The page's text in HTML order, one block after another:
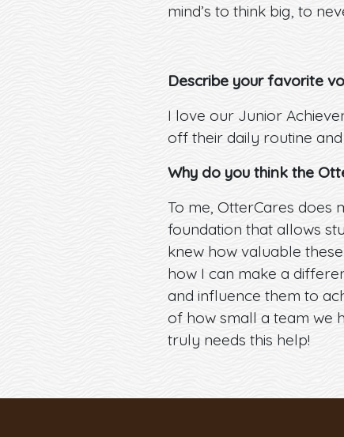
mind’s to think big, to
Describe your favorite
I love our Junior
off their daily routine and
Why do you think the
To me, OtterCares does
foundation that allows
knew how valuable
how I can make a
and influence them to
of how small a team we
truly needs this help!